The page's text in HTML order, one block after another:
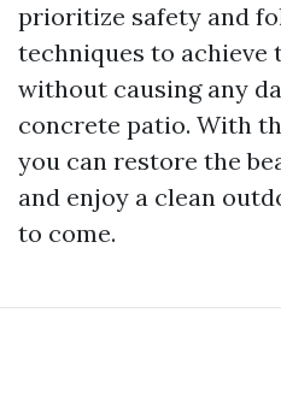
prioritize safety and
techniques to achieve
without causing any
concrete patio. With
you can restore the
and enjoy a clean
to come.